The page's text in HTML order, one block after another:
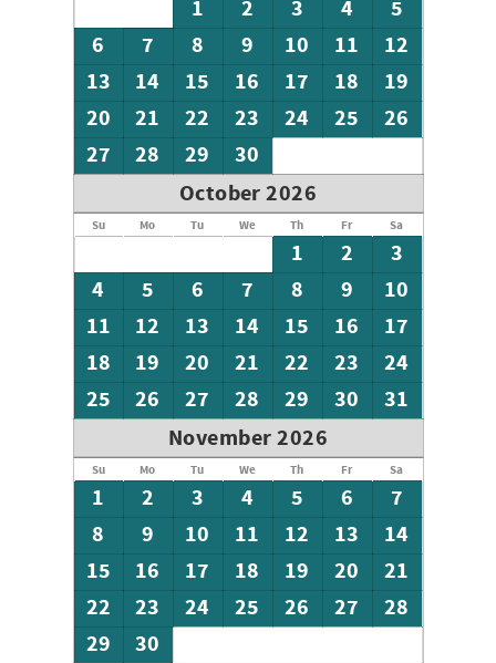
1 2 3 4
5
6
7 8 9 10 11
12
13
14 15 16 17 18
19
20
21 22 23 24 25
26
27
28 29
30
October 2026
Su Mo Tu We Th Fr Sa
1 2
3
4
5 6 7 8 9
10
11
12 13 14 15 16
17
18
19 20 21 22 23
24
25
26 27 28 29 30
31
November 2026
Su Mo Tu We Th Fr Sa
1 2 3 4 5 6
7
8
9 10 11 12 13
14
15
16 17 18 19 20
21
22
23 24 25 26 27
28
29
30